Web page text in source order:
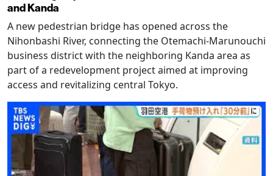
and Kanda
A new pedestrian bridge has opened across the
Nihonbashi River, connecting the Otemachi-Marunouchi
business district with the neighboring Kanda area as
part of a redevelopment project aimed at improving
access and revitalizing central Tokyo.